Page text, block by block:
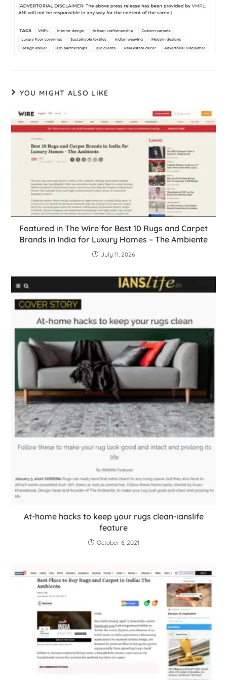
YOU MIGHT ALSO LIKE
Featured in The Wire for Best 10 Rugs and Carpet
Brands in India for Luxury Homes – The Ambiente
July 11, 2026
At-home hacks to keep your rugs clean-ianslife
feature
October 6, 2021